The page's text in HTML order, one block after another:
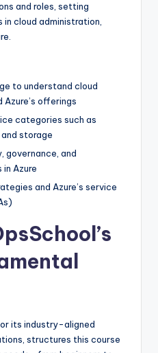
and roles, setting
cloud administration,
to understand cloud
Azure’s offerings
categories such as
storage
governance, and
Azure
and Azure’s service
its industry-aligned
structures this course